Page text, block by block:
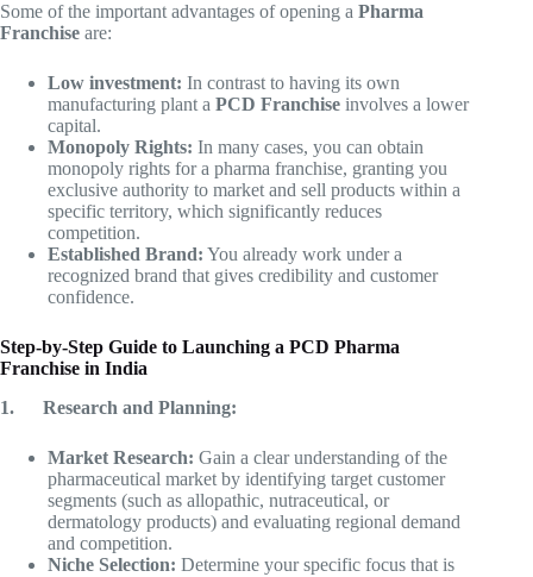
Some of the important advantages of opening a Pharma
Franchise are:
Low investment: In contrast to having its own
manufacturing plant a PCD Franchise involves a lower
capital.
Monopoly Rights: In many cases, you can obtain
monopoly rights for a pharma franchise, granting you
exclusive authority to market and sell products within a
specific territory, which significantly reduces
competition.
Established Brand: You already work under a
recognized brand that gives credibility and customer
confidence.
Step-by-Step Guide to Launching a PCD Pharma
Franchise in India
1.
Research and Planning:
Market Research: Gain a clear understanding of the
pharmaceutical market by identifying target customer
segments (such as allopathic, nutraceutical, or
dermatology products) and evaluating regional demand
and competition.
Niche Selection: Determine your specific focus that is